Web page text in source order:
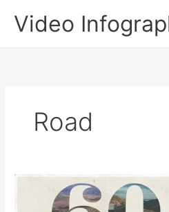
Video
Road